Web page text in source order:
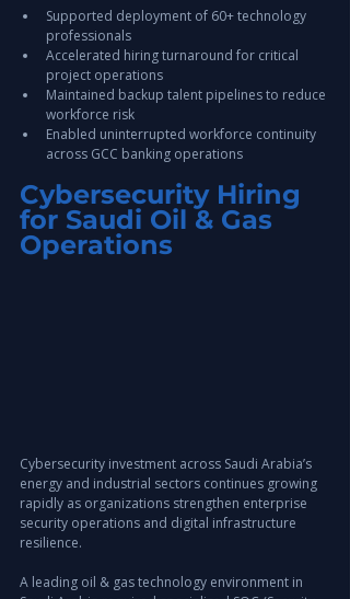
Supported deployment of 60+ technology
professionals
Accelerated hiring turnaround for critical
project operations
Maintained backup talent pipelines to reduce
workforce risk
Enabled uninterrupted workforce continuity
across GCC banking operations
Cybersecurity Hiring
for Saudi Oil & Gas
Operations
Cybersecurity investment across Saudi Arabia’s
energy and industrial sectors continues growing
rapidly as organizations strengthen enterprise
security operations and digital infrastructure
resilience.
A leading oil & gas technology environment in